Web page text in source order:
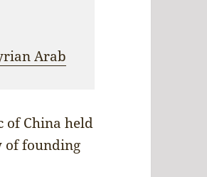
Arab
of China held
of founding